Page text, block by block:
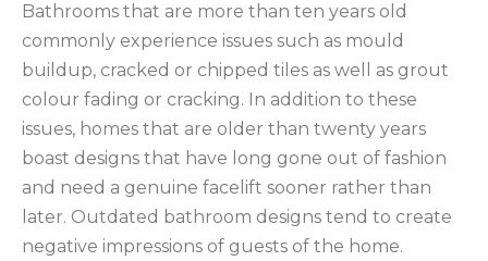
Bathrooms that are more than ten years old
commonly experience issues such as mould
buildup, cracked or chipped tiles as well as grout
colour fading or cracking. In addition to these
issues, homes that are older than twenty years
boast designs that have long gone out of fashion
and need a genuine facelift sooner rather than
later. Outdated bathroom designs tend to create
negative impressions of guests of the home.